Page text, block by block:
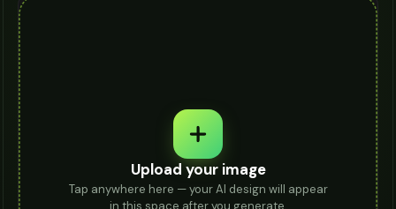
Upload your image
Tap anywhere here — your AI design will appear
in this space after you generate.